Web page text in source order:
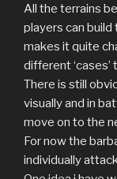
All the terrains
players can
makes it quite
different
There is still
visually and in
move on to the
For now the
individually